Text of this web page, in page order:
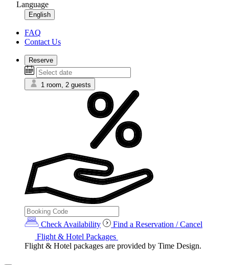
Language
English
FAQ
Contact Us
Reserve
1 room, 2 guests
Check Availability
Find a Reservation / Cancel
Flight & Hotel Packages
Flight & Hotel packages are provided by Time Design.